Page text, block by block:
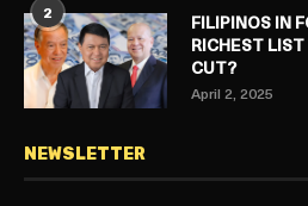
2
FILIPINOS IN
RICHEST
CUT?
April 2, 2025
NEWSLETTER